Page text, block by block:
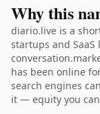
Why this
diario.live is a
startups and
has been online
search engines
it — equity you